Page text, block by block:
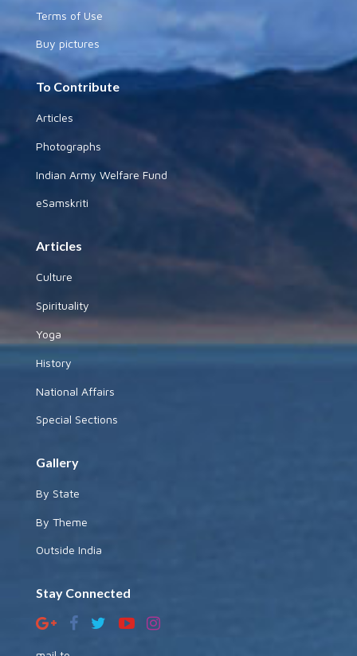
Terms of Use
Buy pictures
To Contribute
Articles
Photographs
Indian Army Welfare Fund
eSamskriti
Articles
Culture
Spirituality
Yoga
History
National Affairs
Special Sections
Gallery
By State
By Theme
Outside India
Stay Connected